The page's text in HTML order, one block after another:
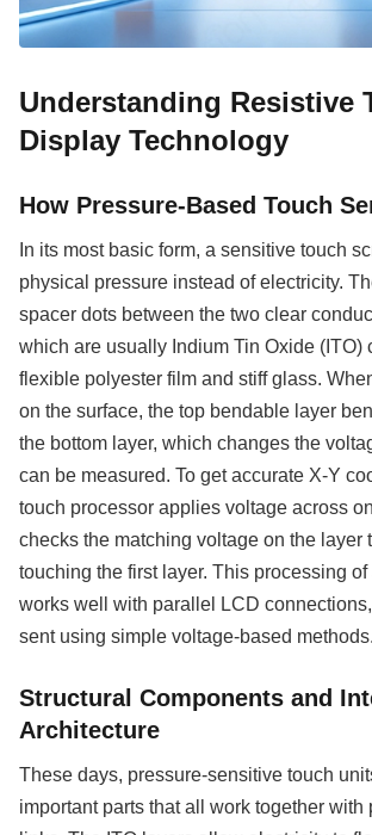
Understanding Resistive
Display Technology
How Pressure-Based Touch
In its most basic form, a sensitive touch
physical pressure instead of electricity.
spacer dots between the two clear
which are usually Indium Tin Oxide (ITO)
flexible polyester film and stiff glass.
on the surface, the top bendable layer
the bottom layer, which changes the
can be measured. To get accurate X-Y
touch processor applies voltage across
checks the matching voltage on the layer
touching the first layer. This processing
works well with parallel LCD
sent using simple voltage-based methods.
Structural Components and
Architecture
These days, pressure-sensitive touch
important parts that all work together